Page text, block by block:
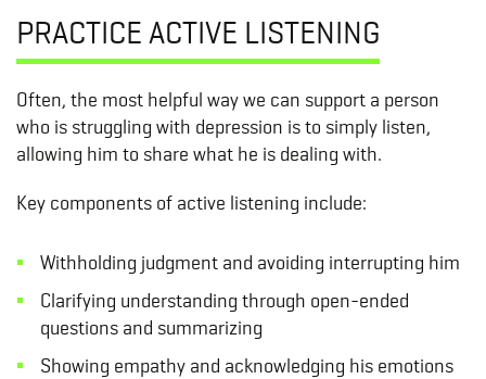
PRACTICE ACTIVE LISTENING
Often, the most helpful way we can support a person
who is struggling with depression is to simply listen,
allowing him to share what he is dealing with.
Key components of active listening include:
Withholding judgment and avoiding interrupting him
Clarifying understanding through open-ended
questions and summarizing
Showing empathy and acknowledging his emotions